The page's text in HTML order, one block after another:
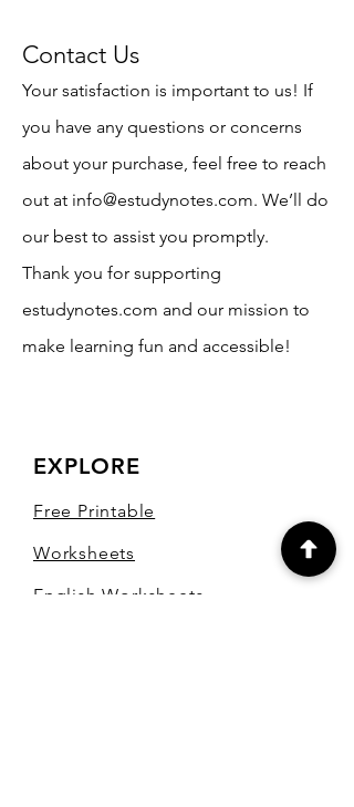
Contact Us
Your satisfaction is important to us! If
you have any questions or concerns
about your purchase, feel free to reach
out at info@estudynotes.com. We’ll do
our best to assist you promptly.
Thank you for supporting
estudynotes.com and our mission to
make learning fun and accessible!
EXPLORE
Free Printable
Worksheets
English Worksheets